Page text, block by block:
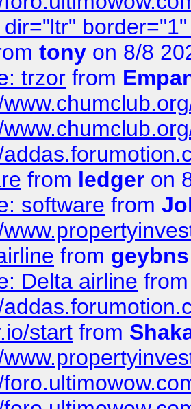
tony on 8/8
trzor from
from ledger on
software from
from geybns
Delta airline
start from